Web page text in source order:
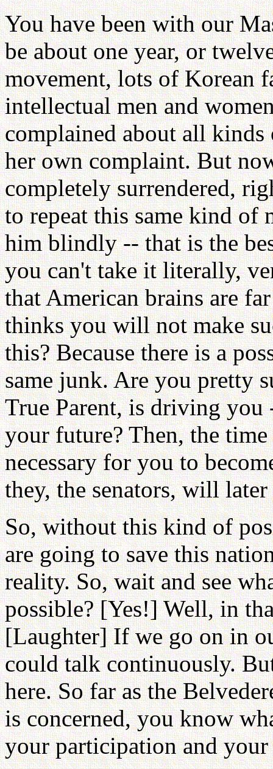
You have been with our
be about one year, or
movement, lots of Korean
intellectual men and
complained about all
her own complaint. But
completely surrendered,
to repeat this same kind of
him blindly -- that is the
you can't take it literally,
that American brains are
thinks you will not make
this? Because there is a
same junk. Are you pretty
True Parent, is driving
your future? Then, the
necessary for you to
they, the senators, will
So, without this kind of
are going to save this
reality. So, wait and see
possible? [Yes!] Well, in
[Laughter] If we go on in
could talk continuously.
here. So far as the
is concerned, you know
your participation and